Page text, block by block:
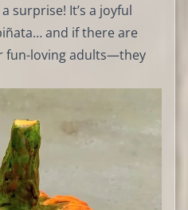
surprise! It’s a joyful
and if there are
fun-loving adults—they